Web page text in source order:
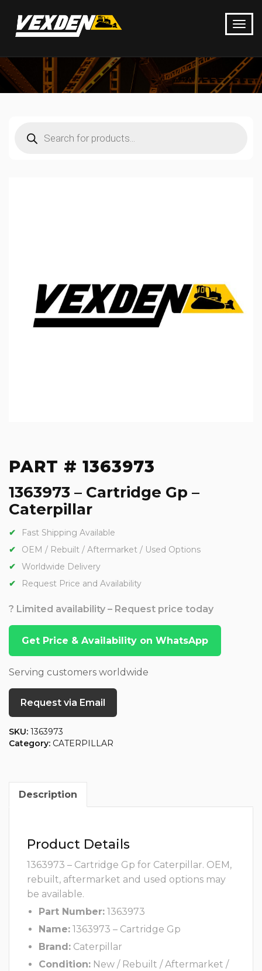
search
PART # 1363973
1363973 – Cartridge Gp –
Caterpillar
Fast Shipping Available
OEM / Rebuilt / Aftermarket / Used Options
Worldwide Delivery
Request Price and Availability
? Limited availability – Request price today
Get Price & Availability on WhatsApp
Serving customers worldwide
Request via Email
SKU: 1363973
Category: CATERPILLAR
Description
Product Details
1363973 – Cartridge Gp for Caterpillar. OEM,
rebuilt, aftermarket and used options may
be available.
Part Number: 1363973
Name: 1363973 – Cartridge Gp
Brand: Caterpillar
Condition: New / Rebuilt / Aftermarket /